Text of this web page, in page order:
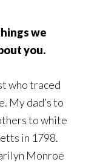
we
you.
who traced
My dad’s to
to white
in 1798.
Monroe